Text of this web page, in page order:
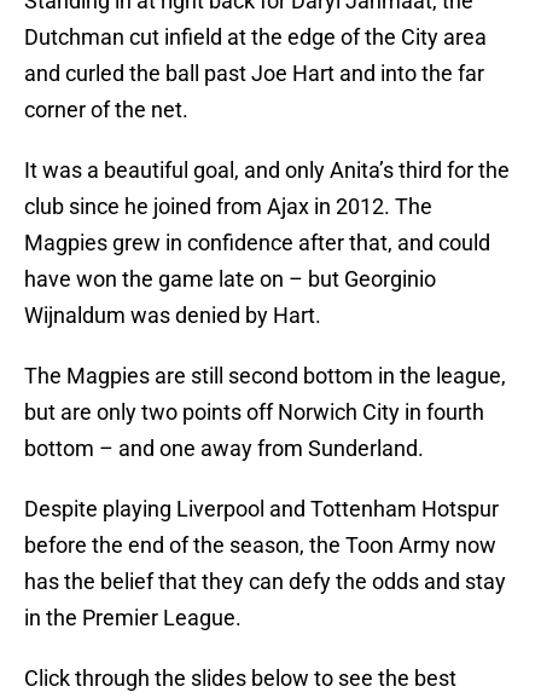
Dutchman cut infield at the edge of the City area
and curled the ball past Joe Hart and into the far
corner of the net.
It was a beautiful goal, and only Anita’s third for the
club since he joined from Ajax in 2012. The
Magpies grew in confidence after that, and could
have won the game late on – but Georginio
Wijnaldum was denied by Hart.
The Magpies are still second bottom in the league,
but are only two points off Norwich City in fourth
bottom – and one away from Sunderland.
Despite playing Liverpool and Tottenham Hotspur
before the end of the season, the Toon Army now
has the belief that they can defy the odds and stay
in the Premier League.
Click through the slides below to see the best